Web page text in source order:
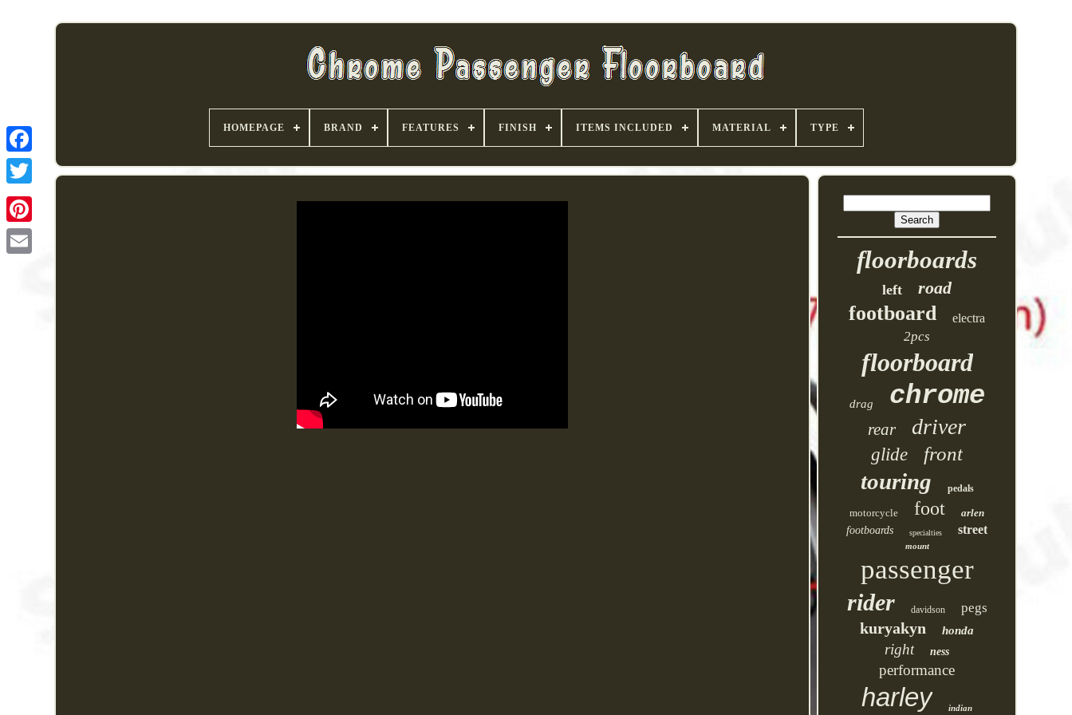
HOMEPAGE BRAND FEATURES FINISH ITEMS INCLUDED MATERIAL TYPE
floorboards
left road
footboard electra
2pcs
floorboard
drag chrome
rear driver
glide front
touring pedals
motorcycle foot
arlen
footboards
specialties street
mount
passenger
rider davidson pegs
kuryakyn honda
right ness
performance
harley indian